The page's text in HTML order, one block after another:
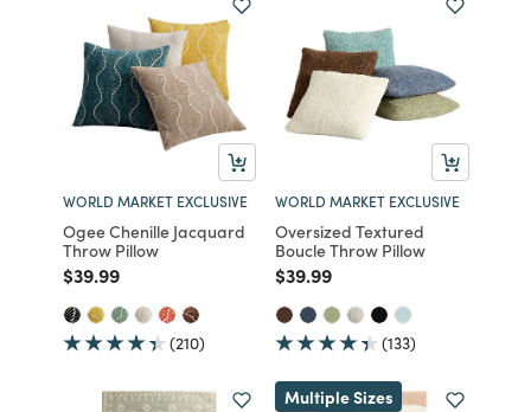
WORLD MARKET EXCLUSIVE
Ogee Chenille Jacquard
Throw Pillow
Price reduced from
$39.99to
(210)
WORLD MARKET EXCLUSIVE
Oversized Textured
Boucle Throw Pillow
Price reduced from
$39.99to
(133)
Multiple Sizes